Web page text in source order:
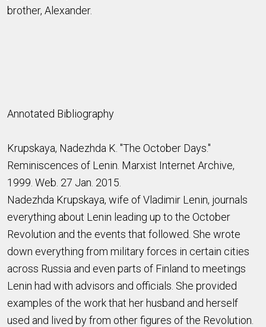
brother, Alexander.
Annotated Bibliography
Krupskaya, Nadezhda K. "The October Days."
Reminiscences of Lenin. Marxist Internet Archive,
1999. Web. 27 Jan. 2015.
Nadezhda Krupskaya, wife of Vladimir Lenin, journals
everything about Lenin leading up to the October
Revolution and the events that followed. She wrote
down everything from military forces in certain cities
across Russia and even parts of Finland to meetings
Lenin had with advisors and officials. She provided
examples of the work that her husband and herself
used and lived by from other figures of the Revolution.